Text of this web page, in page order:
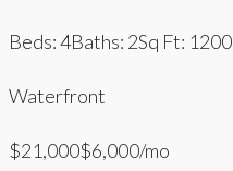
Beds: 4Baths: 2Sq Ft: 1200
Waterfront
$21,000$6,000/mo